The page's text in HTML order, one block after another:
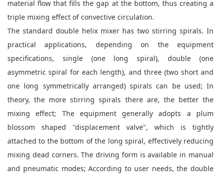
material flow that fills the gap at the bottom, thus creating a
triple mixing effect of convective circulation.
The standard double helix mixer has two stirring spirals. In
practical applications, depending on the equipment
specifications, single (one long spiral), double (one
asymmetric spiral for each length), and three (two short and
one long symmetrically arranged) spirals can be used; In
theory, the more stirring spirals there are, the better the
mixing effect; The equipment generally adopts a plum
blossom shaped "displacement valve", which is tightly
attached to the bottom of the long spiral, effectively reducing
mixing dead corners. The driving form is available in manual
and pneumatic modes; According to user needs, the double